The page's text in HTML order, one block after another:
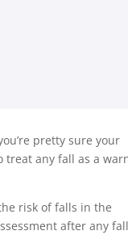
pretty sure your
treat any fall as a
risk of falls in the
after any